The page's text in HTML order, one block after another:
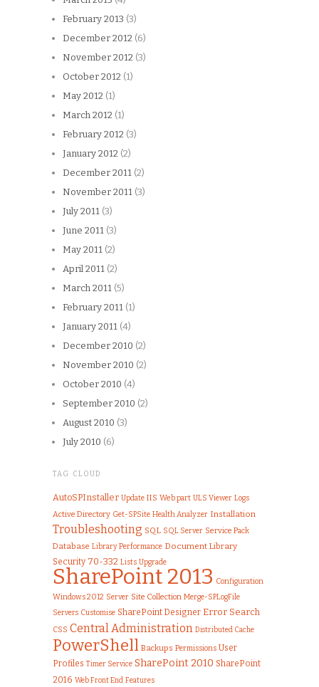
February 2013 (3)
December 2012 (6)
November 2012 (3)
October 2012 (1)
May 2012 (1)
March 2012 (1)
February 2012 (3)
January 2012 (2)
December 2011 (2)
November 2011 (3)
July 2011 (3)
June 2011 (3)
May 2011 (2)
April 2011 (2)
March 2011 (5)
February 2011 (1)
January 2011 (4)
December 2010 (2)
November 2010 (2)
October 2010 (4)
September 2010 (2)
August 2010 (3)
July 2010 (6)
TAG CLOUD
AutoSPInstaller Update IIS Web part ULS Viewer Logs
Active Directory Get-SPSite Health Analyzer Installation
Troubleshooting SQL SQL Server Service Pack
Database Library Performance Document Library
Security 70-332 Lists Upgrade
SharePoint 2013 Configuration
Windows 2012 Server Site Collection Merge-SPLogFile
Servers Customise SharePoint Designer Error Search
CSS Central Administration Distributed Cache
PowerShell Backups Permissions User
Profiles Timer Service SharePoint 2010 SharePoint
2016 Web Front End Features